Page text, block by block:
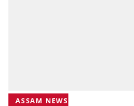
ASSAM NEWS